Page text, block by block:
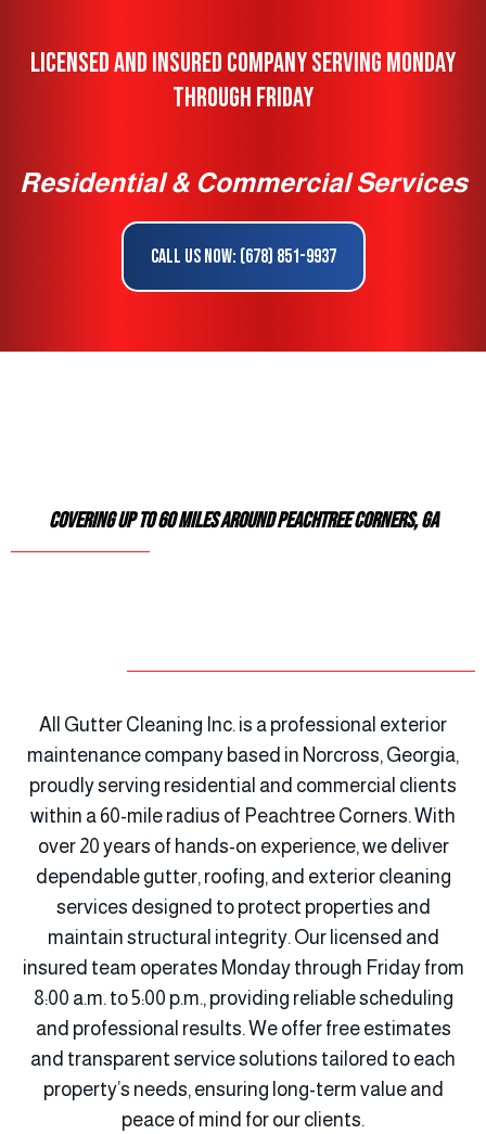
Licensed And Insured Company Serving Monday
Through Friday
Residential & Commercial Services
Call Us Now: (678) 851-9937
Covering Up To 60 Miles Around Peachtree Corners, GA
All Gutter Cleaning Inc. is a professional exterior
maintenance company based in Norcross, Georgia,
proudly serving residential and commercial clients
within a 60-mile radius of Peachtree Corners. With
over 20 years of hands-on experience, we deliver
dependable gutter, roofing, and exterior cleaning
services designed to protect properties and
maintain structural integrity. Our licensed and
insured team operates Monday through Friday from
8:00 a.m. to 5:00 p.m., providing reliable scheduling
and professional results. We offer free estimates
and transparent service solutions tailored to each
property’s needs, ensuring long-term value and
peace of mind for our clients.